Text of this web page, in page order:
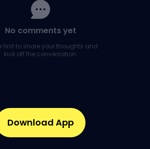
No comments yet
first to share your thoughts and
kick off the conversation.
Download App